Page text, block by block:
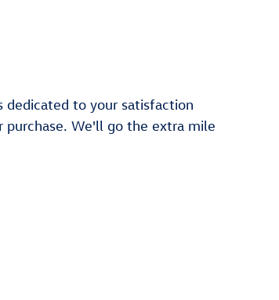
dedicated to your satisfaction
purchase. We'll go the extra mile